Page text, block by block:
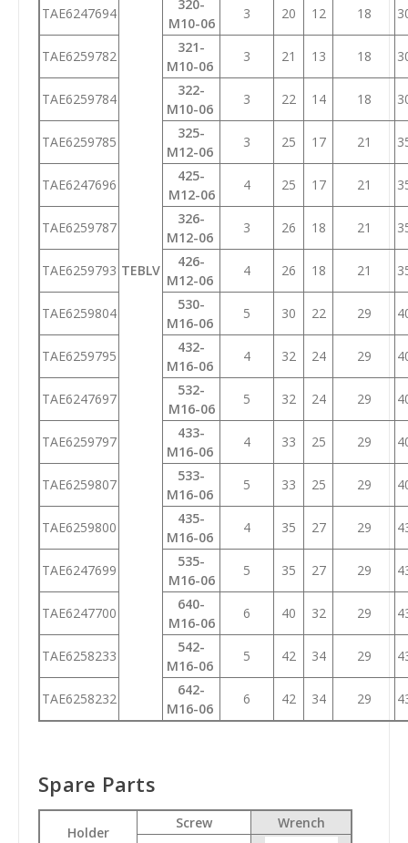
TEBLV
TAE6247694
320-
M10-06
3 20 12 18
TAE6259782
321-
M10-06
3 21 13 18
TAE6259784
322-
M10-06
3 22 14 18
TAE6259785
325-
M12-06
3 25 17 21
TAE6247696
425-
M12-06
4 25 17 21
TAE6259787
326-
M12-06
3 26 18 21
TAE6259793
426-
M12-06
4 26 18 21
TAE6259804
530-
M16-06
5 30 22 29
TAE6259795
432-
M16-06
4 32 24 29
TAE6247697
532-
M16-06
5 32 24 29
TAE6259797
433-
M16-06
4 33 25 29
TAE6259807
533-
M16-06
5 33 25 29
TAE6259800
435-
M16-06
4 35 27 29
TAE6247699
535-
M16-06
5 35 27 29
TAE6247700
640-
M16-06
6 40 32 29
TAE6258233
542-
M16-06
5 42 34 29
TAE6258232
642-
M16-06
6 42 34 29
Spare Parts
Holder
Screw Wrench